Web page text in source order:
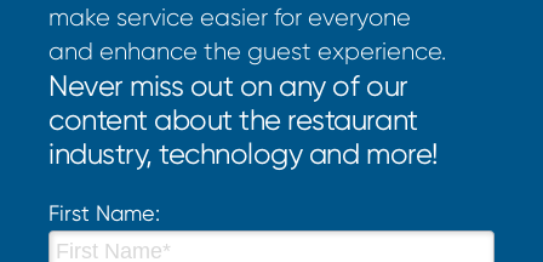
make service easier for everyone
and enhance the guest experience.
Never miss out on any of our
content about the restaurant
industry, technology and more!
First Name: